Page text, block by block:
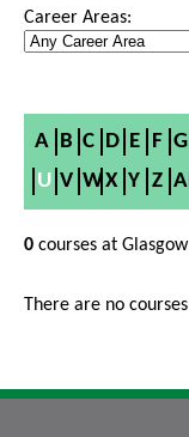
Career Areas:
A B C D E F G
U V W X Y Z
0 courses at
There are no